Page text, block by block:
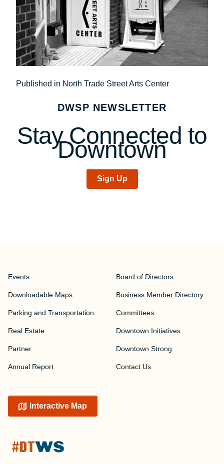
Post
navigation
Published in North Trade Street Arts Center
DWSP NEWSLETTER
Stay Connected to
Downtown
Sign Up
Events
Downloadable Maps
Parking and Transportation
Real Estate
Partner
Annual Report
Board of Directors
Business Member Directory
Committees
Downtown Initiatives
Downtown Strong
Contact Us
Interactive Map